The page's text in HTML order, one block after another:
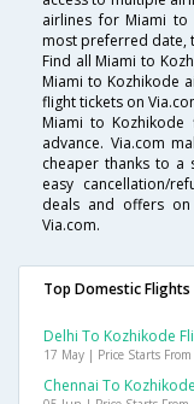
airlines for Miami to
most preferred date,
Find all Miami to
Miami to Kozhikode
flight tickets on
Miami to
advance. Via.com
cheaper thanks to a
easy cancellation/
deals and offers
Via.com.
Top Domestic
Delhi To Kozhikode
17 May | Price Starts From
Chennai To